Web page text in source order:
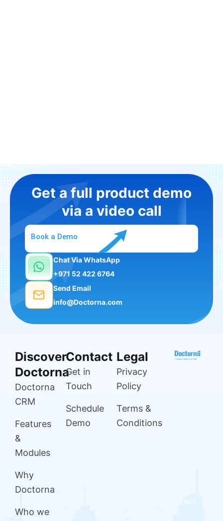
Get a full product demo
via a video call
Book a Demo
Chat Via WhatsApp
+971 52 422 6764
Send Email
info@Doctorna.com
Discover
Doctorna
Doctorna
CRM
Features
&
Modules
Why
Doctorna
Who we
Contact
Get in
Touch
Schedule
Demo
Legal
Privacy
Policy
Terms &
Conditions